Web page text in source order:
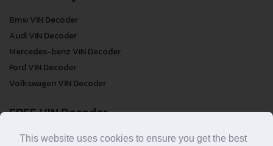
Bmw VIN Decoder
Audi VIN Decoder
Mercedes-benz VIN Decoder
Ford VIN Decoder
Volkswagen VIN Decoder
FREE VIN Decoder
FREE VIN Decoder
This website uses cookies to ensure you get the best